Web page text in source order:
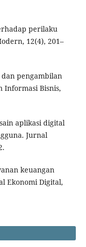
perilaku
12(4), 201–
dan pengambilan
Informasi Bisnis,
aplikasi digital
Jurnal
keuangan
Ekonomi Digital,